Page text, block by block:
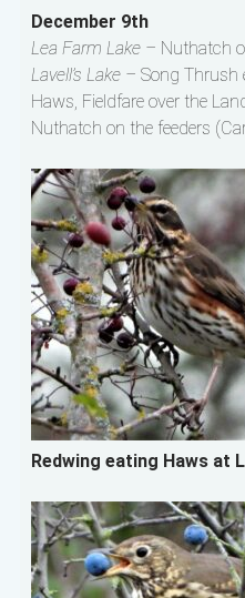
December 9th
Lea Farm Lake – Nuthatch
Lavell’s Lake – Song Thrush
Haws, Fieldfare over the
Nuthatch on the feeders
Redwing eating Haws at